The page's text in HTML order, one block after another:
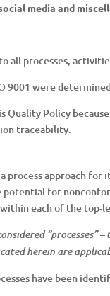
media and
all processes,
9001 were
Quality Policy
traceability.
process approach
for
each of the top-
“processes”
herein are
have been